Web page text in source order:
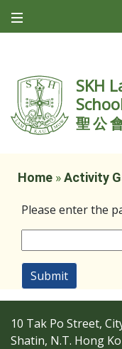
SKH
聖公
Home »Activity
Please enter the
Submit
10 Tak Po Street,
Shatin, N.T. Hong